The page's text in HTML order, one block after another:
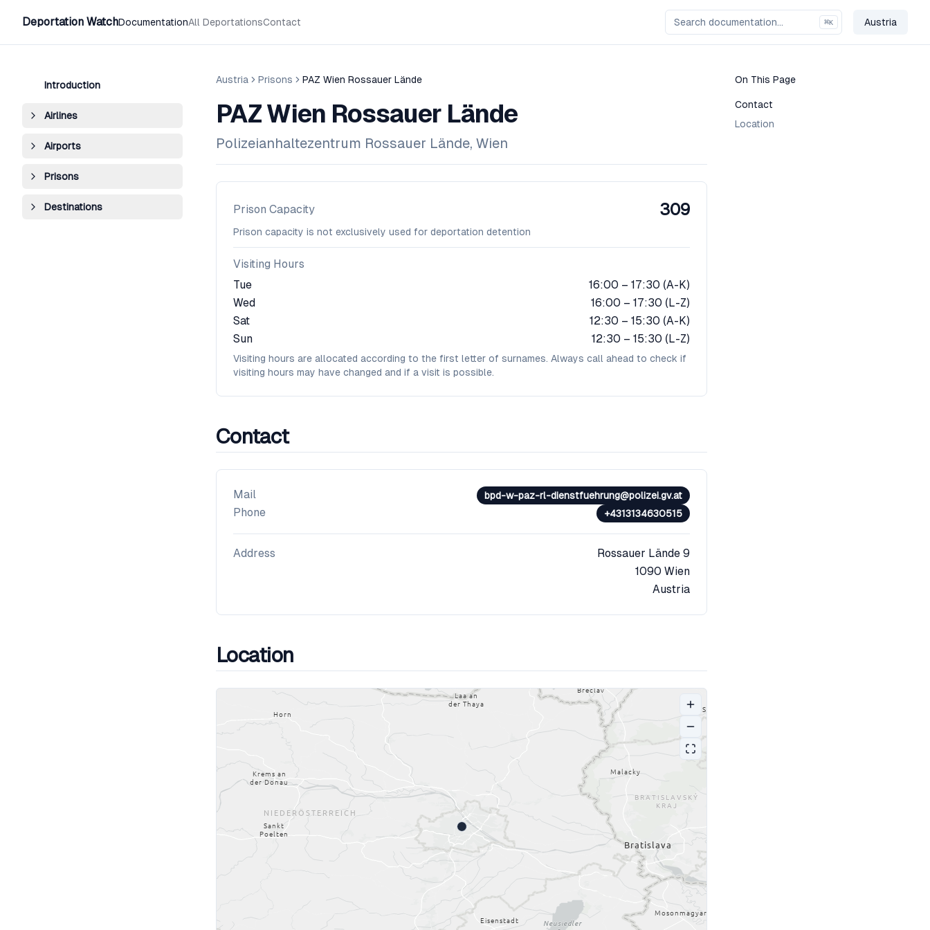
Deportation WatchDocumentationAll DeportationsContact ⌘K Austria
Change
Introduction
Airlines
Airports
Prisons
Destinations
Austria Prisons PAZ Wien Rossauer Lände
PAZ Wien Rossauer Lände
Polizeianhaltezentrum Rossauer Lände, Wien
Prison Capacity 309
Prison capacity is not exclusively used for deportation detention
Visiting Hours
Tue
16:00 – 17:30 (A-K)
Wed
16:00 – 17:30 (L-Z)
Sat
12:30 – 15:30 (A-K)
Sun
12:30 – 15:30 (L-Z)
Visiting hours are allocated according to the first letter of surnames. Always call ahead to check if
visiting hours may have changed and if a visit is possible.
Contact
Mail bpd-w-paz-rl-dienstfuehrung@polizei.gv.at
Phone +4313134630515
Address
Rossauer Lände 9
1090 Wien
Austria
Location
On This Page
Contact
Location